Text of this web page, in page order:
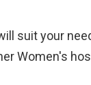
suit your
Women's